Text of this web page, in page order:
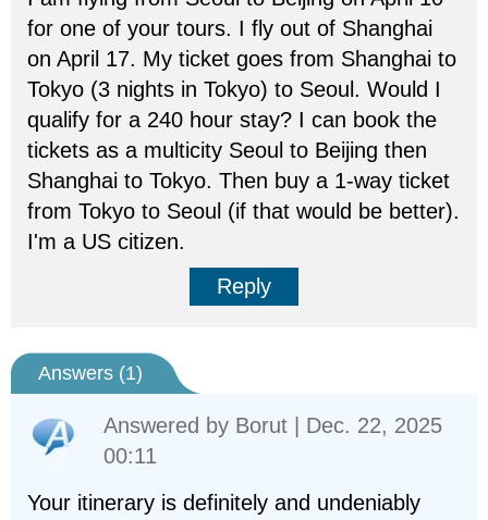
for one of your tours. I fly out of Shanghai
on April 17. My ticket goes from Shanghai to
Tokyo (3 nights in Tokyo) to Seoul. Would I
qualify for a 240 hour stay? I can book the
tickets as a multicity Seoul to Beijing then
Shanghai to Tokyo. Then buy a 1-way ticket
from Tokyo to Seoul (if that would be better).
I'm a US citizen.
Reply
Answers (1)
Answered by Borut | Dec. 22, 2025
00:11
Your itinerary is definitely and undeniably